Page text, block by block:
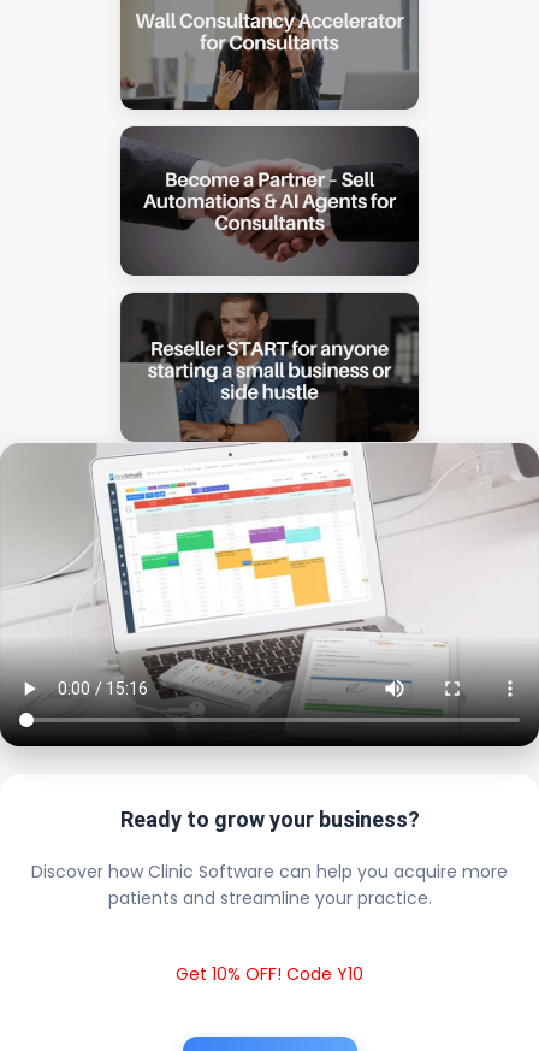
Ready to grow your business?
Discover how Clinic Software can help you acquire more
patients and streamline your practice.
Get 10% OFF! Code Y10